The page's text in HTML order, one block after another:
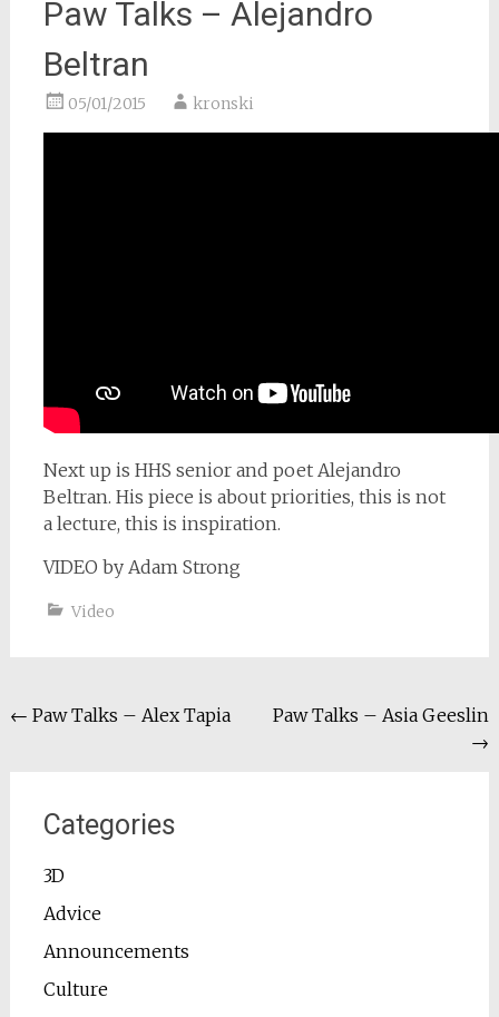
Paw Talks – Alejandro
Beltran
05/01/2015 kronski
Next up is HHS senior and poet Alejandro
Beltran. His piece is about priorities, this is not
a lecture, this is inspiration.
VIDEO by Adam Strong
Video
Post
← Paw Talks – Alex Tapia
Paw Talks – Asia Geeslin
→
Categories
3D
Advice
Announcements
Culture